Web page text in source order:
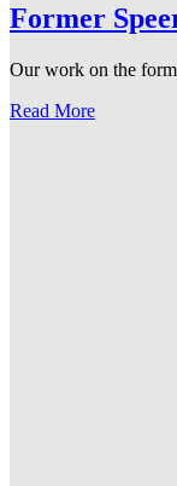
Former
Our work on the
Read More